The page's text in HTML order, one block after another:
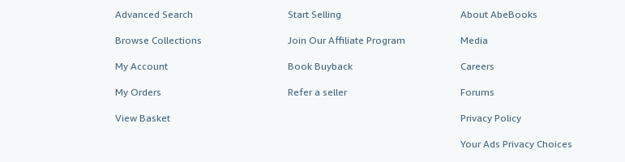
Advanced Search
Browse Collections
My Account
My Orders
View Basket
Start Selling
Join Our Affiliate Program
Book Buyback
Refer a seller
About AbeBooks
Media
Careers
Forums
Privacy Policy
Your Ads Privacy Choices